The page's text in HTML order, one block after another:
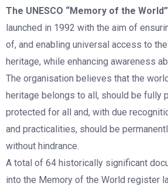
The UNESCO “Memory of the
launched in 1992 with the aim of
of, and enabling universal access to
heritage, while enhancing awareness
The organisation believes that the
heritage belongs to all, should be fully
protected for all and, with due
and practicalities, should be
without hindrance.
A total of 64 historically significant
into the Memory of the World register